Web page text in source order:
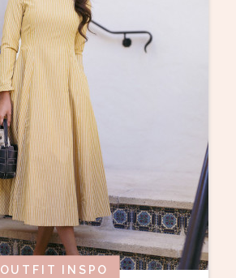
OUTFIT INSPO